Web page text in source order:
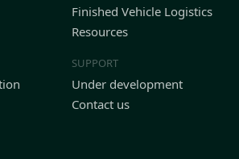
Finished Vehicle Logistics
Resources
SUPPORT
Under development
Contact us